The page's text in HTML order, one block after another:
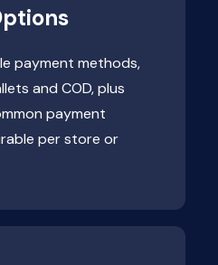
payment methods,
and COD, plus
payment
per store or